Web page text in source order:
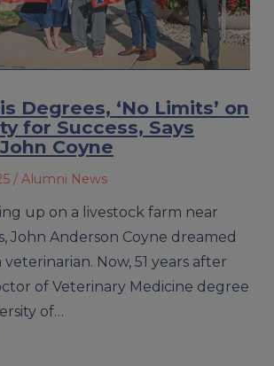
Degrees, ‘No Limits’ on
for Success, Says
Coyne
/ Alumni News
up on a livestock farm near
John Anderson Coyne dreamed
Now, 51 years after
of Veterinary Medicine degree
of…